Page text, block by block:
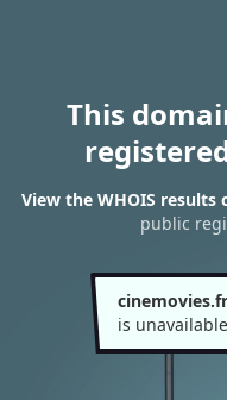
This
View the WHOIS results
public
cinemovies.fr
is unavailable